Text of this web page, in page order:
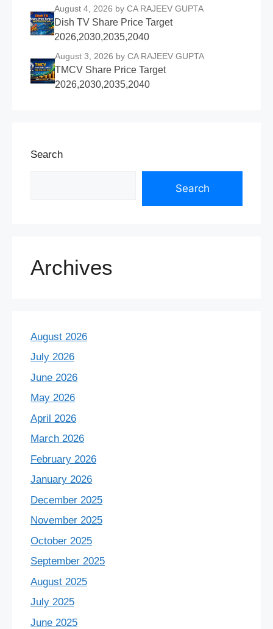
August 4, 2026 by CA RAJEEV GUPTA
Dish TV Share Price Target
2026,2030,2035,2040
August 3, 2026 by CA RAJEEV GUPTA
TMCV Share Price Target
2026,2030,2035,2040
Search
Search
Archives
August 2026
July 2026
June 2026
May 2026
April 2026
March 2026
February 2026
January 2026
December 2025
November 2025
October 2025
September 2025
August 2025
July 2025
June 2025